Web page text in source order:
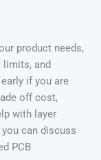
product needs,
limits, and
if you are
off cost,
with layer
can discuss
PCB